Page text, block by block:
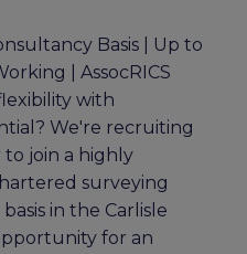
Basis | Up to
| AssocRICS
with
We're recruiting
to join a highly
surveying
in the Carlisle
for an